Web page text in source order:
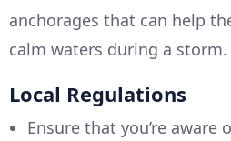
anchorages that can help
calm waters during a storm.
Local Regulations
Ensure that you’re aware